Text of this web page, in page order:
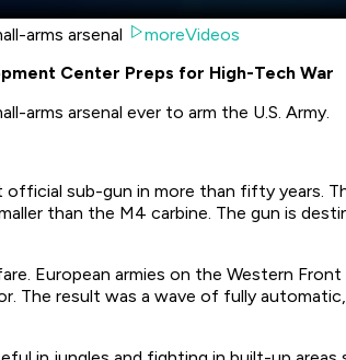
arms arsenal
moreVideos
Center Preps for High-Tech War
arms arsenal ever to arm the U.S. Army.
sub-gun in more than fifty years.
than the M4 carbine. The gun is
European armies on the Western
result was a wave of fully